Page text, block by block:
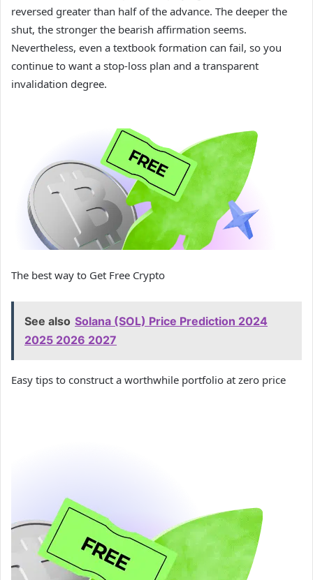
reversed greater than half of the advance. The deeper the
shut, the stronger the bearish affirmation seems.
Nevertheless, even a textbook formation can fail, so you
continue to want a stop-loss plan and a transparent
invalidation degree.
The best way to Get Free Crypto
See also Solana (SOL) Price Prediction 2024
2025 2026 2027
Easy tips to construct a worthwhile portfolio at zero price